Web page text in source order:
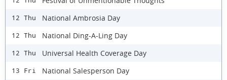
12 Thu National Ambrosia Day
12 Thu ​National Ding-A-Ling Day
12 Thu Universal Health Coverage Day
13 Fri National Salesperson Day